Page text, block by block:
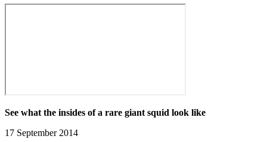
See what the insides of a rare giant squid look like
17 September 2014